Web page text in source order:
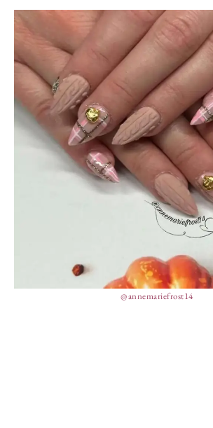
@annemariefrost14